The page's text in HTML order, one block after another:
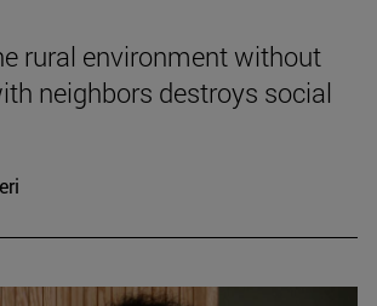
rural environment without
neighbors destroys social